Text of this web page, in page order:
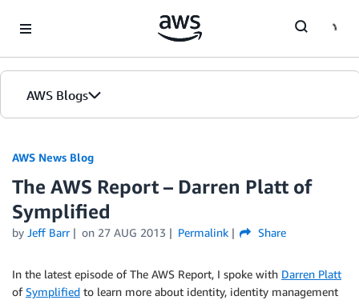
AWS Blogs
AWS News Blog
The AWS Report – Darren Platt of
Symplified
by Jeff Barr on 27 AUG 2013 Permalink Share
In the latest episode of The AWS Report, I spoke with Darren Platt
ofSymplified to learn more about identity, identity management